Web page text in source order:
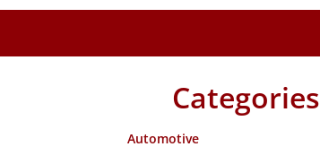
Categories
Automotive